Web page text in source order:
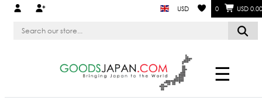
USD 0 USD 0.00
☰